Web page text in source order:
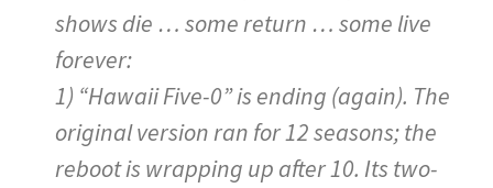
shows die … some return … some live
forever:
1) “Hawaii Five-0” is ending (again). The
original version ran for 12 seasons; the
reboot is wrapping up after 10. Its two-